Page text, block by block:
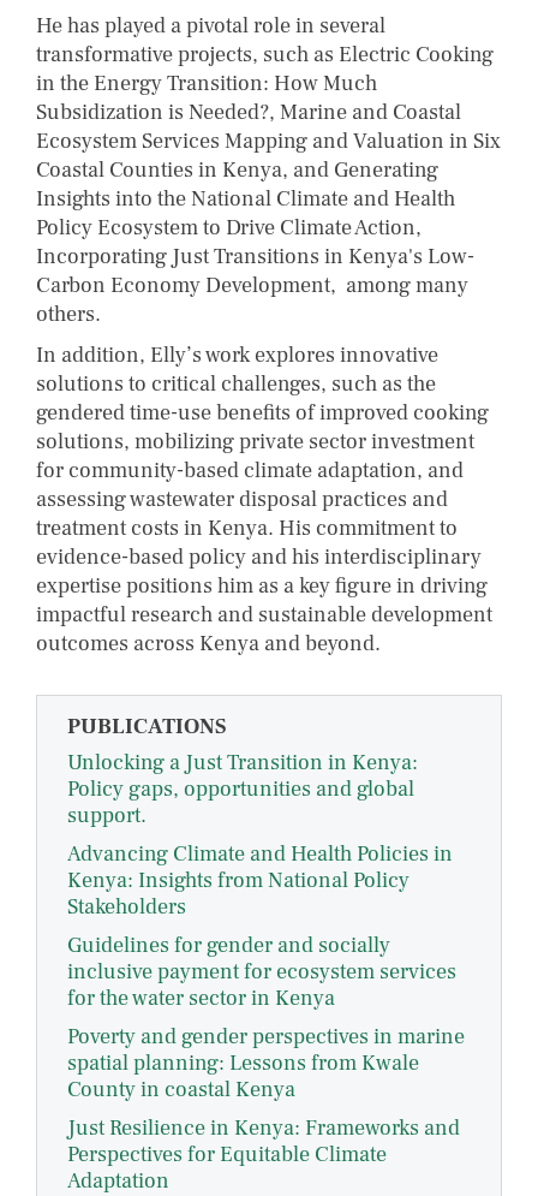
He has played a pivotal role in several
transformative projects, such as Electric Cooking
in the Energy Transition: How Much
Subsidization is Needed?, Marine and Coastal
Ecosystem Services Mapping and Valuation in Six
Coastal Counties in Kenya, and Generating
Insights into the National Climate and Health
Policy Ecosystem to Drive Climate Action,
Incorporating Just Transitions in Kenya's Low-
Carbon Economy Development, among many
others.
In addition, Elly’s work explores innovative
solutions to critical challenges, such as the
gendered time-use benefits of improved cooking
solutions, mobilizing private sector investment
for community-based climate adaptation, and
assessing wastewater disposal practices and
treatment costs in Kenya. His commitment to
evidence-based policy and his interdisciplinary
expertise positions him as a key figure in driving
impactful research and sustainable development
outcomes across Kenya and beyond.
PUBLICATIONS
Unlocking a Just Transition in Kenya:
Policy gaps, opportunities and global
support.
Advancing Climate and Health Policies in
Kenya: Insights from National Policy
Stakeholders
Guidelines for gender and socially
inclusive payment for ecosystem services
for the water sector in Kenya
Poverty and gender perspectives in marine
spatial planning: Lessons from Kwale
County in coastal Kenya
Just Resilience in Kenya: Frameworks and
Perspectives for Equitable Climate
Adaptation